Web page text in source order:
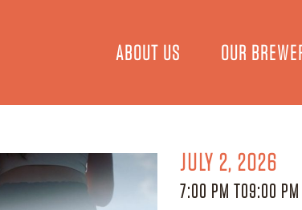
ABOUT US OUR
JULY 2, 2026
7:00 PM TO9:00 PM